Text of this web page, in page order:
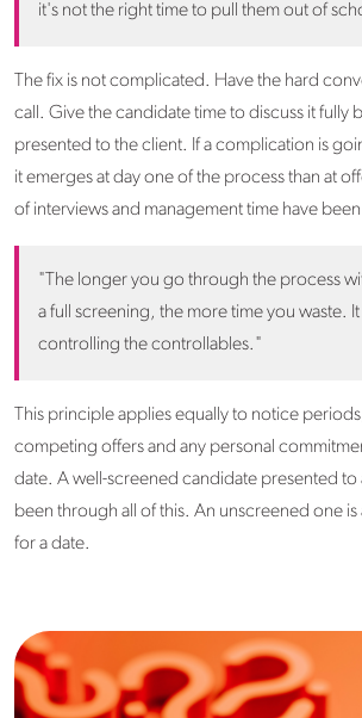
it's not the right time to pull them out of
The fix is not complicated. Have the hard
call. Give the candidate time to discuss it fully
presented to the client. If a complication is
it emerges at day one of the process than at
of interviews and management time have
"The longer you go through the process
a full screening, the more time you waste.
controlling the controllables."
This principle applies equally to notice
competing offers and any personal
date. A well-screened candidate presented to
been through all of this. An unscreened one is
for a date.